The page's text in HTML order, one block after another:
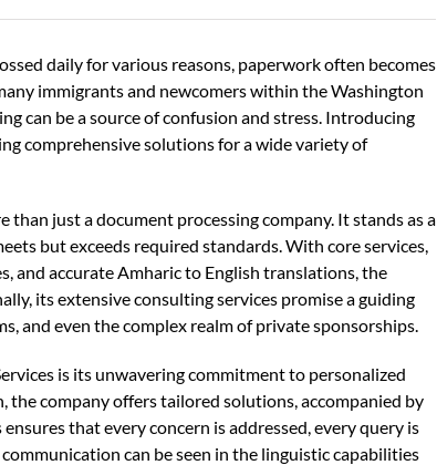
daily for various reasons, paperwork often becomes
immigrants and newcomers within the Washington
can be a source of confusion and stress. Introducing
comprehensive solutions for a wide variety of
just a document processing company. It stands as a
but exceeds required standards. With core services,
and accurate Amharic to English translations, the
its extensive consulting services promise a guiding
and even the complex realm of private sponsorships.
is its unwavering commitment to personalized
company offers tailored solutions, accompanied by
that every concern is addressed, every query is
can be seen in the linguistic capabilities